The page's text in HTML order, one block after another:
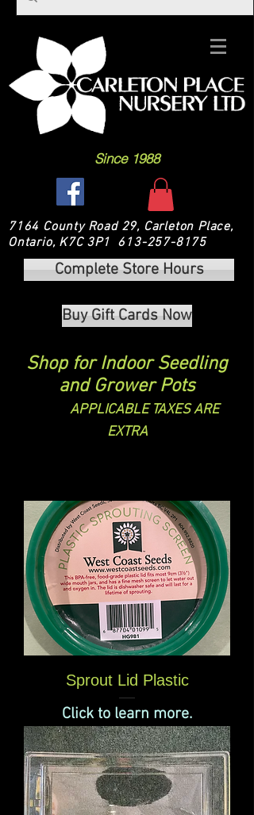
Since 1988
7164 County Road 29, Carleton Place,
Ontario, K7C 3P1 613-257-8175
Complete Store Hours
Buy Gift Cards Now
Shop for Indoor Seedling
and Grower Pots
APPLICABLE TAXES ARE
EXTRA
Sprout Lid Plastic
Click to learn more.